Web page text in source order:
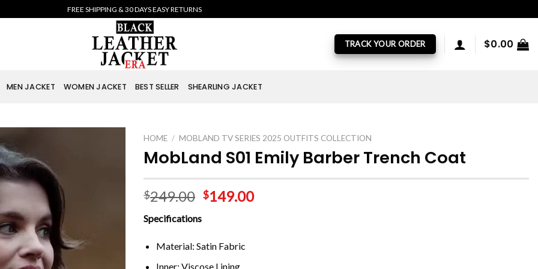
FREE SHIPPING & 30 DAYS EASY RETURNS
TRACK YOUR ORDER $0.00
MEN JACKET WOMEN JACKET BEST SELLER SHEARLING JACKET
HOME / MOBLAND TV SERIES 2025 OUTFITS COLLECTION
MobLand S01 Emily Barber Trench Coat
$249.00 $149.00
Specifications
Material: Satin Fabric
Inner: Viscose Lining